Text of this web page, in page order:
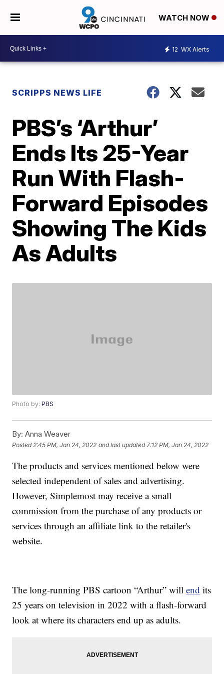
WATCH NOW
12 WX Alerts
SCRIPPS NEWS LIFE
PBS’s ‘Arthur’
Ends Its 25-Year
Run With Flash-
Forward Episodes
Showing The Kids
As Adults
Photo by:PBS
By: Anna Weaver
Posted 2:45 PM, Jan 24, 2022 and last updated 7:12 PM, Jan 24, 2022
The products and services mentioned below were
selected independent of sales and advertising.
However, Simplemost may receive a small
commission from the purchase of any products or
services through an affiliate link to the retailer's
website.
The long-running PBS cartoon “Arthur” willend its
25 years on television in 2022 with a flash-forward
look at where its characters end up as adults.